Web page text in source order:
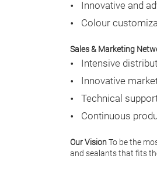
Innovative and
Colour
Sales & Marketing
Intensive
Innovative
Technical
Continuous
Our VisionTo be the
and sealants that fits